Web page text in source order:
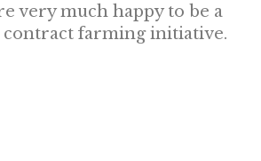
very much happy to be a
farming initiative.